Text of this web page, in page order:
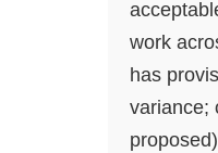
work
has
variance;